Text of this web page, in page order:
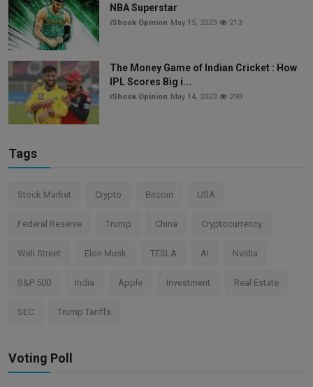
NBA Superstar
iShook Opinion May 15, 2023 213
The Money Game of Indian Cricket : How
IPL Scores Big i...
iShook Opinion May 14, 2023 290
Tags
Stock Market Crypto Bitcoin USA
Federal Reserve Trump China Cryptocurrency
Wall Street Elon Musk TESLA AI Nvidia
S&P 500 India Apple Investment Real Estate
SEC Trump Tariffs
Voting Poll